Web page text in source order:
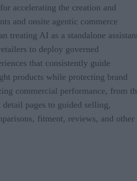
accelerating the creation and
and onsite agentic commerce
treating AI as a standalone
to deploy governed
that consistently guide
products while protecting brand
commercial performance, from
detail pages to guided selling,
fitment, reviews, and other